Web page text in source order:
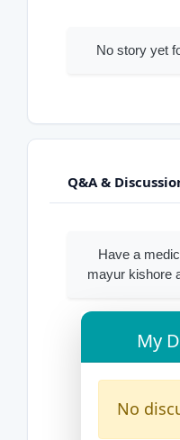
No story yet
Q&A &
Have a
mayur kishore
My
No